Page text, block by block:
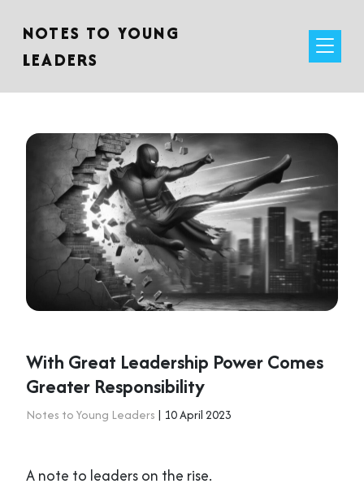
NOTES TO YOUNG
LEADERS
With Great Leadership Power Comes
Greater Responsibility
Notes to Young Leaders | 10 April 2023
A note to leaders on the rise.